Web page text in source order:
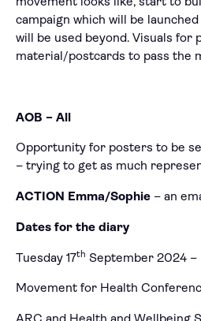
campaign which will be
will be used beyond. Visuals for
material/postcards to pass the
AOB – All
Opportunity for posters to be
– trying to get as much
ACTION Emma/Sophie– an
Dates for the diary
Tuesday 17th September 2024 –
Movement for Health